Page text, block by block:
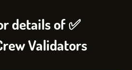
details of ✅
Validators